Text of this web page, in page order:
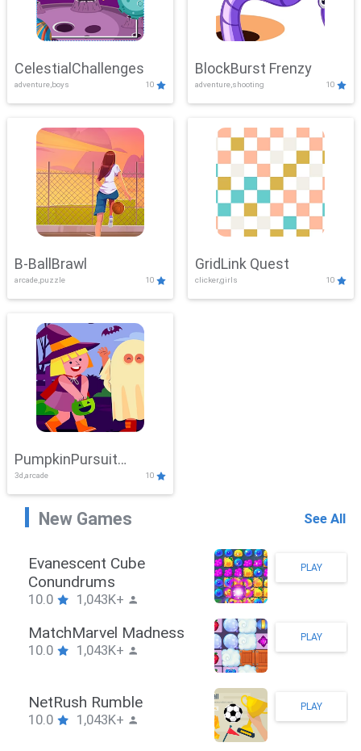
CelestialChallenges
adventure,boys 10
BlockBurst Frenzy
adventure,shooting 10
B-BallBrawl
arcade,puzzle 10
GridLink Quest
clicker,girls 10
PumpkinPursuit
Adventure
3d,arcade 10
New Games See All
Stickman Hook
10.0 1,043K+
PLAY
ZombieBrawler
10.0 1,043K+
PLAY
SnackRushPuzzle
10.0 1,043K+
PLAY